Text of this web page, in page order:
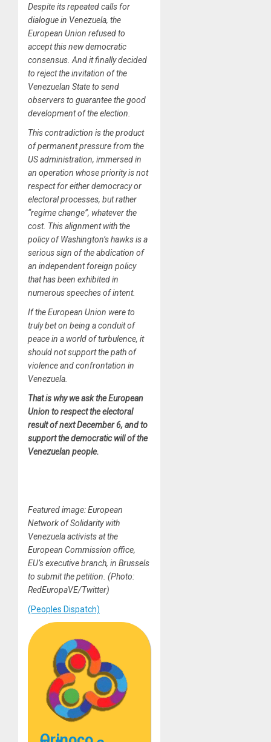
Despite its repeated calls for
dialogue in Venezuela, the
European Union refused to
accept this new democratic
consensus. And it finally decided
to reject the invitation of the
Venezuelan State to send
observers to guarantee the good
development of the election.
This contradiction is the product
of permanent pressure from the
US administration, immersed in
an operation whose priority is not
respect for either democracy or
electoral processes, but rather
“regime change”, whatever the
cost. This alignment with the
policy of Washington’s hawks is a
serious sign of the abdication of
an independent foreign policy
that has been exhibited in
numerous speeches of intent.
If the European Union were to
truly bet on being a conduit of
peace in a world of turbulence, it
should not support the path of
violence and confrontation in
Venezuela.
That is why we ask the European
Union to respect the electoral
result of next December 6, and to
support the democratic will of the
Venezuelan people.
Featured image: European
Network of Solidarity with
Venezuela activists at the
European Commission office,
EU’s executive branch, in Brussels
to submit the petition. (Photo:
RedEuropaVE/Twitter)
(Peoples Dispatch)